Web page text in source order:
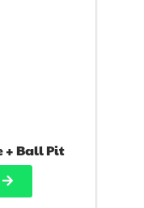
+ Ball Pit